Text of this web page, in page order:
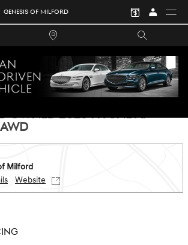
GENESIS OF MILFORD
XRT AWD SUV Photo 1 of 28
1 of 28 Photos Video
OWNED 2025 HYUNDAI
Milford
Website